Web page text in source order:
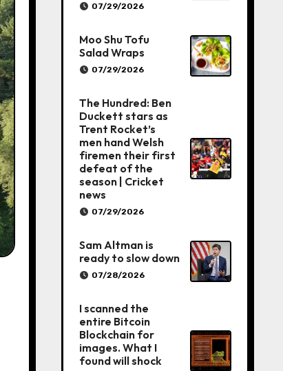
07/29/2026
Moo Shu Tofu
Salad Wraps
07/29/2026
The Hundred: Ben
Duckett stars as
Trent Rocket’s
men hand Welsh
firemen their first
defeat of the
season | Cricket
news
07/29/2026
Sam Altman is
ready to slow down
07/28/2026
I scanned the
entire Bitcoin
Blockchain for
images. What I
found will shock